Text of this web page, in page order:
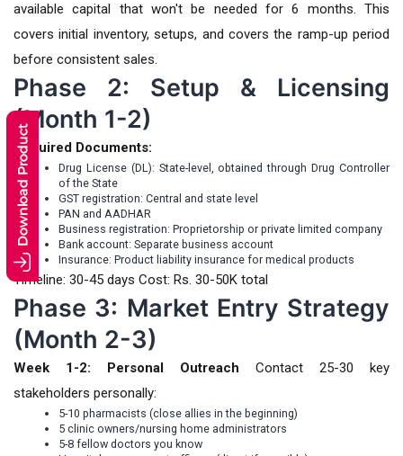
available capital that won't be needed for 6 months. This
covers initial inventory, setups, and covers the ramp-up period
before consistent sales.
Phase 2: Setup & Licensing
(Month 1-2)
Required Documents:
Drug License (DL): State-level, obtained through Drug Controller
of the State
GST registration: Central and state level
PAN and AADHAR
Business registration: Proprietorship or private limited company
Bank account: Separate business account
Insurance: Product liability insurance for medical products
Timeline: 30-45 days Cost: Rs. 30-50K total
Phase 3: Market Entry Strategy
(Month 2-3)
Week 1-2: Personal Outreach Contact 25-30 key
stakeholders personally:
5-10 pharmacists (close allies in the beginning)
5 clinic owners/nursing home administrators
5-8 fellow doctors you know